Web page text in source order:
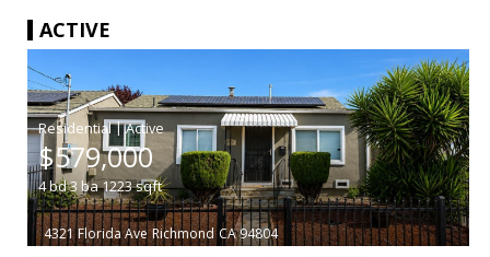
ACTIVE
|
$579,000
4bd3 ba1223sqft
4321 Florida Ave Richmond CA 94804